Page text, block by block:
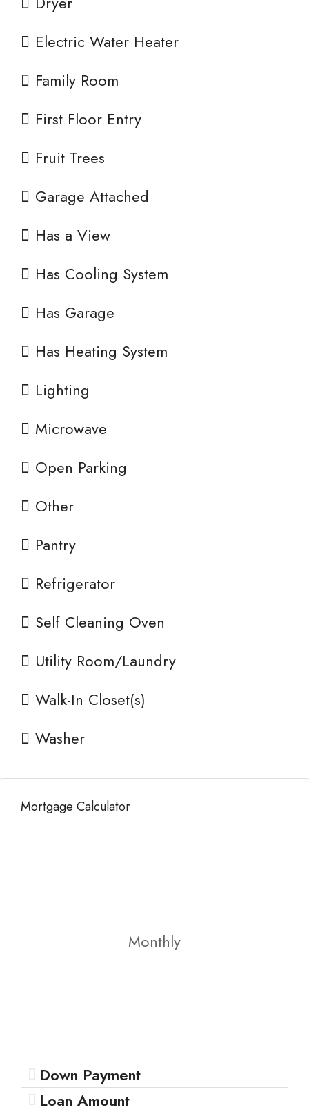
Electric Water Heater
Family Room
First Floor Entry
Fruit Trees
Garage Attached
Has a View
Has Cooling System
Has Garage
Has Heating System
Lighting
Microwave
Open Parking
Other
Pantry
Refrigerator
Self Cleaning Oven
Utility Room/Laundry
Walk-In Closet(s)
Washer
Mortgage Calculator
Monthly
Down Payment
Loan Amount